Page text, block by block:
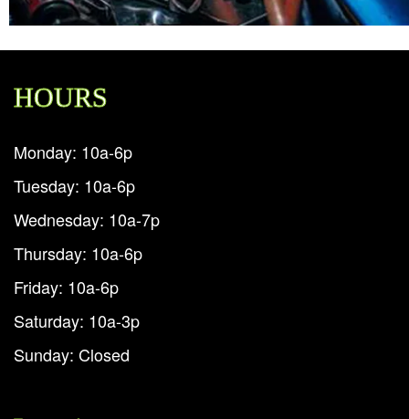
HOURS
Monday: 10a-6p
Tuesday: 10a-6p
Wednesday: 10a-7p
Thursday: 10a-6p
Friday: 10a-6p
Saturday: 10a-3p
Sunday: Closed